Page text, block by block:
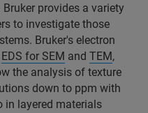
provides a variety
to investigate those
Bruker's electron
EDS for SEM and TEM,
the analysis of texture
down to ppm with
in layered materials